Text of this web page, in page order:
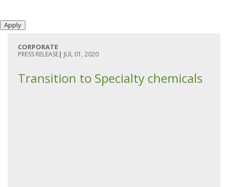
CORPORATE
PRESS RELEASE| JUL 01, 2020
Transition to Specialty chemicals